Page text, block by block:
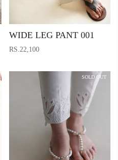
WIDE LEG PANT 001
RS.22,100
SOLD OUT